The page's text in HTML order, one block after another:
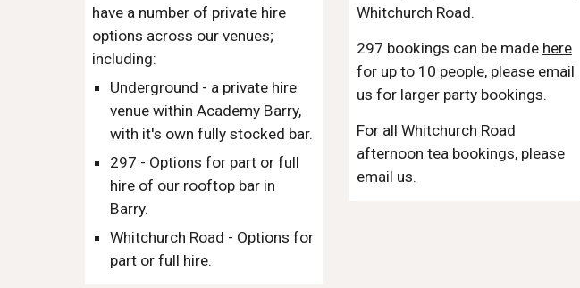
have a number of private hire
options across our venues;
including:
Underground - a private hire
venue within Academy Barry,
with it's own fully stocked bar.
297 - Options for part or full
hire of our rooftop bar in
Barry.
Whitchurch Road - Options for
part or full hire.
Whitchurch Road.
297 bookings can be made here
for up to 10 people, please email
us for larger party bookings.
For all Whitchurch Road
afternoon tea bookings, please
email us.